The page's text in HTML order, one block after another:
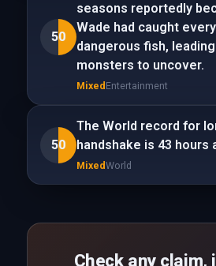
50
seasons reportedly
Wade had caught
dangerous fish,
monsters to uncover.
Mixed Entertainment
50
The World record for
handshake is 43 hours
MixedWorld
Check any claim,